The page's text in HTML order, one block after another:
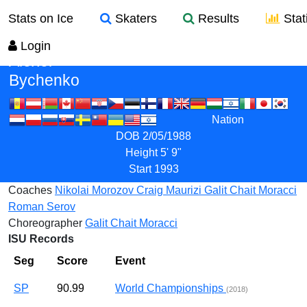
Stats on Ice Skaters Results
Login
Bychenko
Nation
DOB 2/05/1988
Height 5' 9"
Start 1993
Coaches Nikolai Morozov Craig Maurizi Galit Chait Moracci
Roman Serov
Choreographer Galit Chait Moracci
ISU Records
Seg
Score Event
SP 90.99 World Championships (2018)